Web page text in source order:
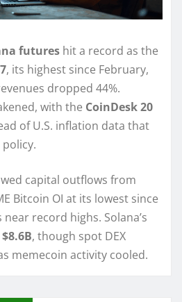
futures hit a record as the
, its highest since February,
dropped 44%.
with the CoinDesk 20
of U.S. inflation data that
capital outflows from
Bitcoin OI at its lowest since
record highs. Solana’s
$8.6B, though spot DEX
memecoin activity cooled.